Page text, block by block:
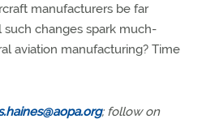
manufacturers be far
changes spark much-
aviation manufacturing? Time
; follow on